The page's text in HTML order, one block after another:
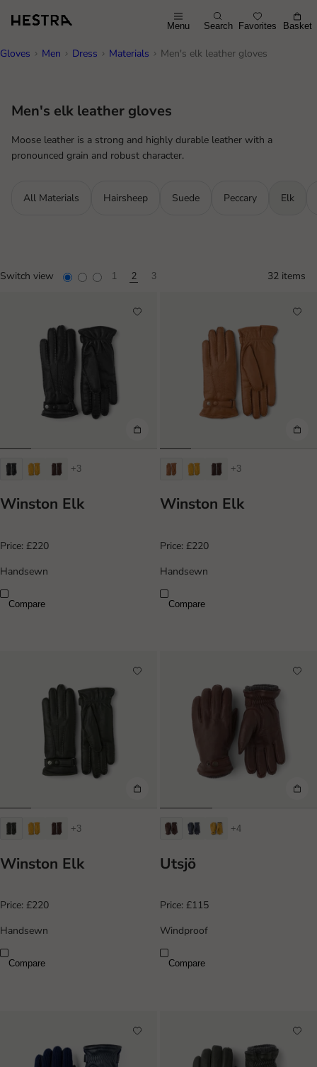
Menu Search Favorites Basket
Gloves Men Dress Materials Men's elk leather gloves
Men's elk leather gloves
Moose leather is a strong and highly durable leather with a
pronounced grain and robust character.
All Materials Hairsheep Suede Peccary Elk
Switch view 1 2 3 32 items
+3
Winston Elk
Price: £220
Handsewn
Compare
+3
Winston Elk
Price: £220
Handsewn
Compare
+3
Winston Elk
Price: £220
Handsewn
Compare
+4
Utsjö
Price: £115
Windproof
Compare